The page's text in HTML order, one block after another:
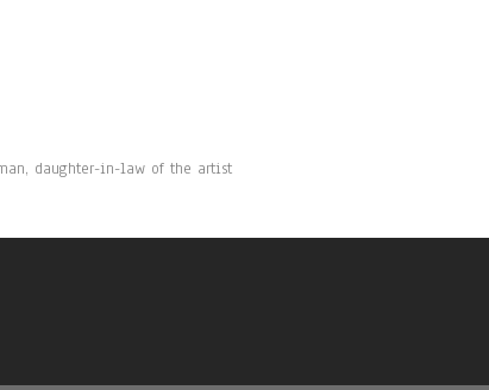
daughter-in-law of the artist